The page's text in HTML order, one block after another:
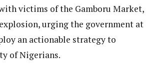
victims of the Gamboru Market,
urging the government at
an actionable strategy to
of Nigerians.